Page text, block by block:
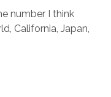
number I think
California, Japan,